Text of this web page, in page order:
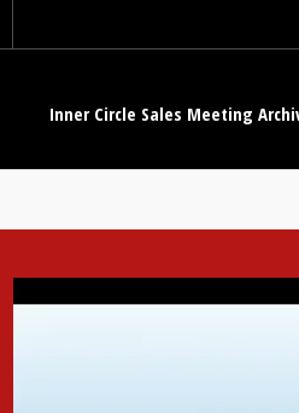
Inner Circle Sales Meeting